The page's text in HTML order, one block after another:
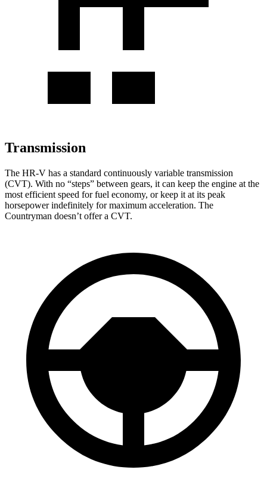
Transmission
The HR-V has a standard continuously variable transmission
(CVT). With no “steps” between gears, it can keep the engine at the
most efficient speed for fuel economy, or keep it at its peak
horsepower indefinitely for maximum acceleration. The
Countryman doesn’t offer a CVT.